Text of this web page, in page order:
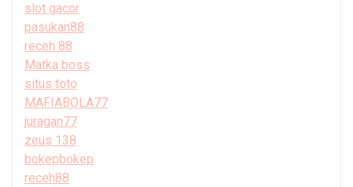
slot gacor
pasukan88
receh 88
Matka boss
situs toto
MAFIABOLA77
juragan77
zeus 138
bokepbokep
receh88